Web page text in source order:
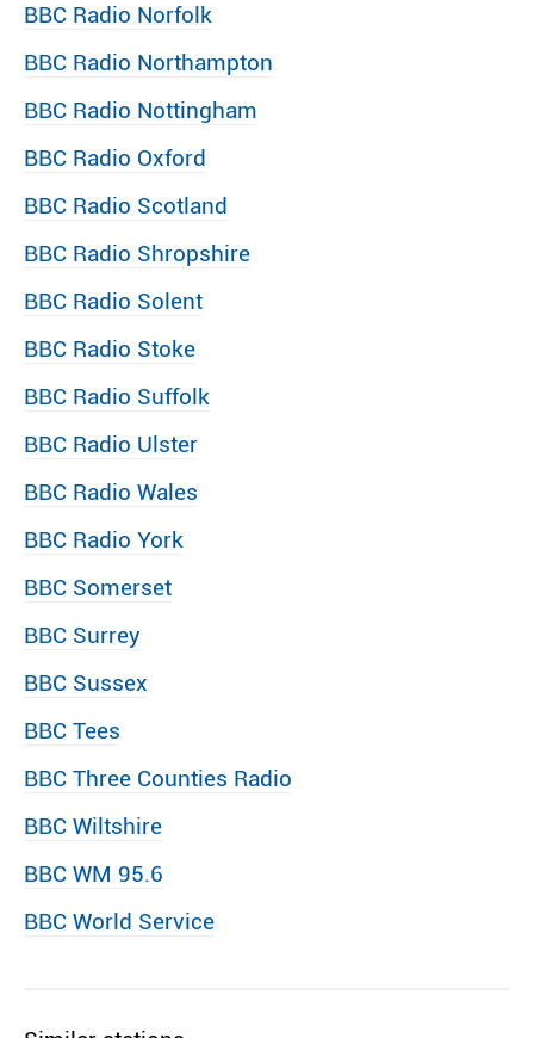
BBC Radio Norfolk
BBC Radio Northampton
BBC Radio Nottingham
BBC Radio Oxford
BBC Radio Scotland
BBC Radio Shropshire
BBC Radio Solent
BBC Radio Stoke
BBC Radio Suffolk
BBC Radio Ulster
BBC Radio Wales
BBC Radio York
BBC Somerset
BBC Surrey
BBC Sussex
BBC Tees
BBC Three Counties Radio
BBC Wiltshire
BBC WM 95.6
BBC World Service